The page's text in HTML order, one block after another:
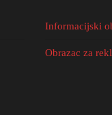
Informacijski
Obrazac za